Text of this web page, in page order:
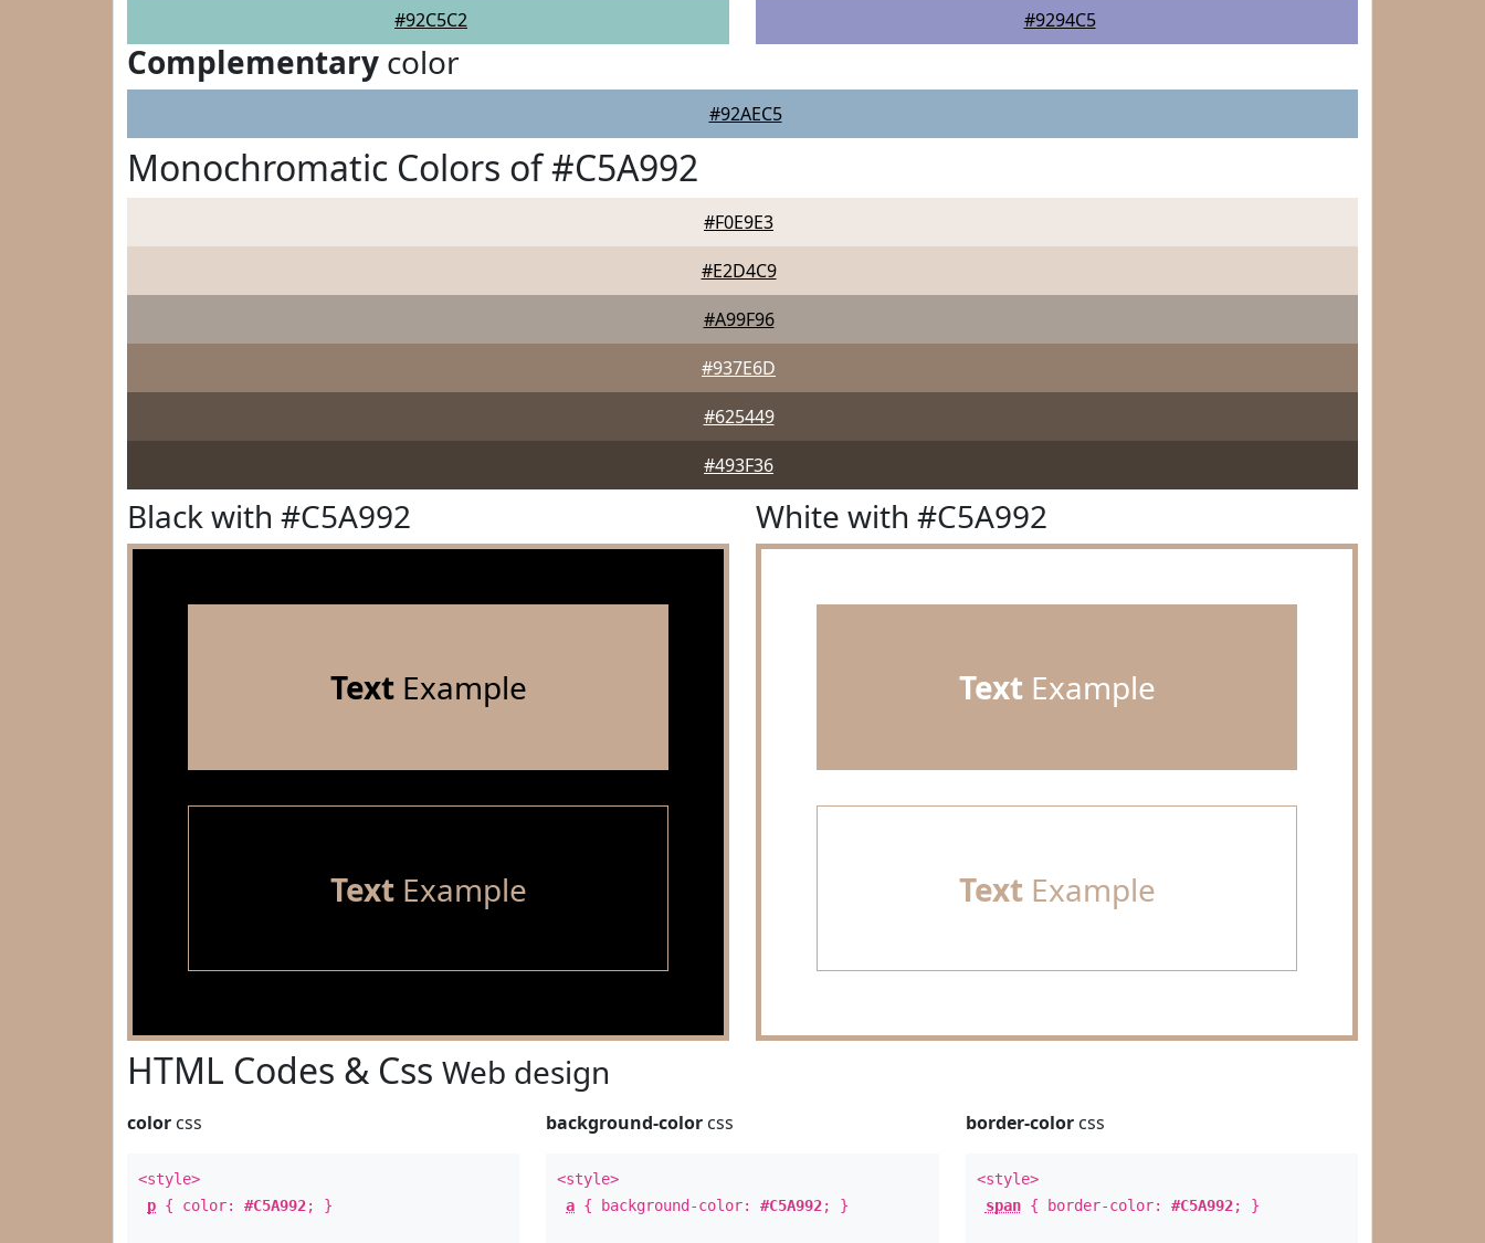
#92C5C2 #9294C5
Complementary color
#92AEC5
Monochromatic Colors of #C5A992
#F0E9E3
#E2D4C9
#A99F96
#937E6D
#625449
#493F36
Black with #C5A992
TextExample
TextExample
White with #C5A992
TextExample
TextExample
HTML Codes & Css Web design
color css
<style>
p { color: #C5A992; }
background-color css
<style>
a { background-color:#C5A992; }
border-colorcss
<style>
span{ border-color: #C5A992; }